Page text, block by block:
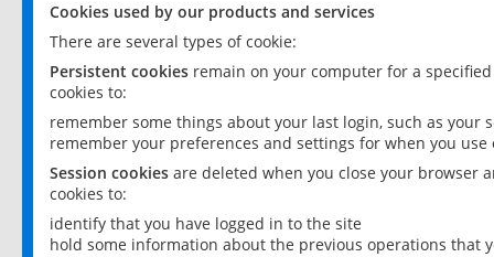
Cookies used by our products and services
There are several types of cookie:
Persistent cookies remain on your computer for a
cookies to:
remember some things about your last login, such as your
remember your preferences and settings for when you use
Session cookies are deleted when you close your browser
cookies to:
identify that you have logged in to the site
hold some information about the previous operations that